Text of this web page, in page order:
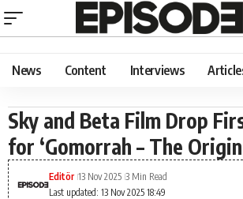
News Content Interviews
Sky and Beta Film Drop
for ‘Gomorrah – The
Last updated: 13 Nov 2025 18:49
Editör 13 Nov 2025 3 Min Read